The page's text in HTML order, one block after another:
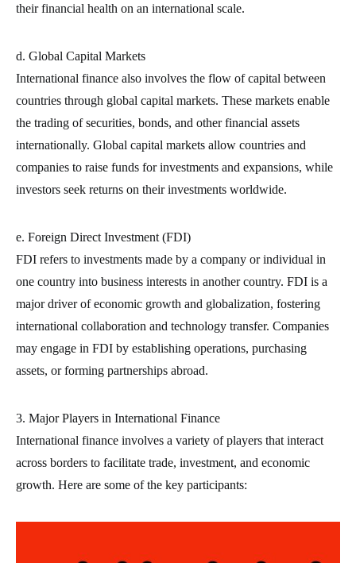
their financial health on an international scale.
d. Global Capital Markets
International finance also involves the flow of capital between
countries through global capital markets. These markets enable
the trading of securities, bonds, and other financial assets
internationally. Global capital markets allow countries and
companies to raise funds for investments and expansions, while
investors seek returns on their investments worldwide.
e. Foreign Direct Investment (FDI)
FDI refers to investments made by a company or individual in
one country into business interests in another country. FDI is a
major driver of economic growth and globalization, fostering
international collaboration and technology transfer. Companies
may engage in FDI by establishing operations, purchasing
assets, or forming partnerships abroad.
3. Major Players in International Finance
International finance involves a variety of players that interact
across borders to facilitate trade, investment, and economic
growth. Here are some of the key participants: